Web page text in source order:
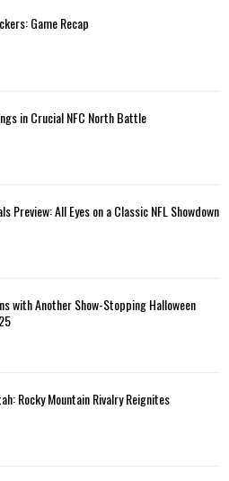
Game Recap
in Crucial NFC North Battle
Preview: All Eyes on a Classic NFL Showdown
with Another Show-Stopping Halloween
Rocky Mountain Rivalry Reignites